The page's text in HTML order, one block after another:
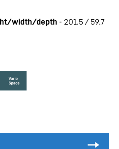
width/depth - 201.5 / 59.7